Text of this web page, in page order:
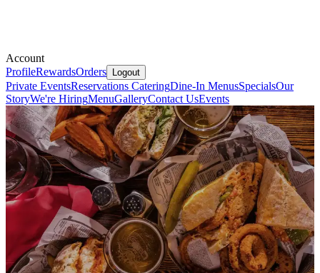
Account
ProfileRewardsOrders Logout
Private EventsReservations CateringDine-In MenusSpecialsOur
StoryWe're HiringMenuGalleryContact UsEvents